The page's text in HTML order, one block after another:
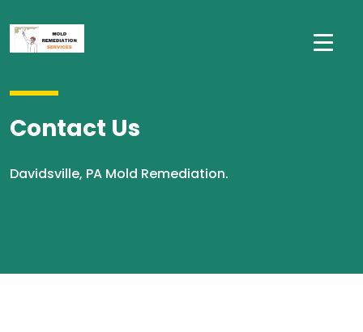
Contact Us
Davidsville, PA Mold Remediation.